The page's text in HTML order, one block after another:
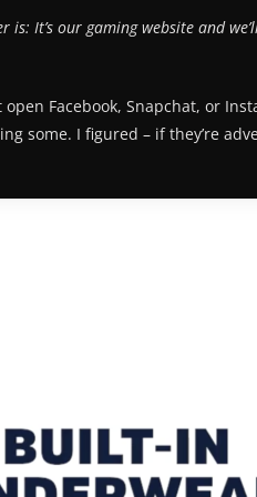
is: It’s our gaming website and
Facebook, Snapchat, or
some. I figured – if they’re